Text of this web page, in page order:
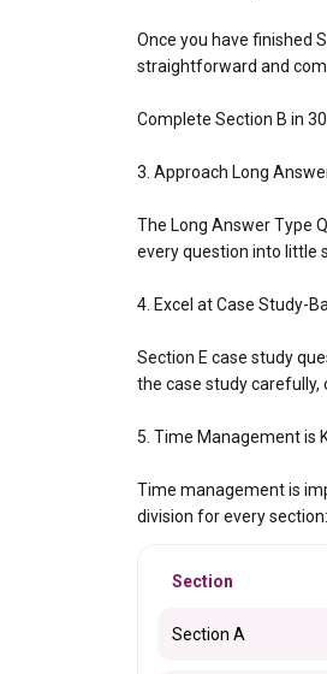
Once you have finished
straightforward and
Complete Section B in
3. Approach Long
The Long Answer Type
every question into little
4. Excel at Case Study-
Section E case study
the case study
5. Time Management is
Time management is
division for every section:
Section
Section A